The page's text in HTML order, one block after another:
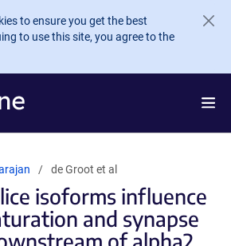
to ensure you get the best
to use this site, you agree to the
de Groot et al
isoforms influence
and synapse